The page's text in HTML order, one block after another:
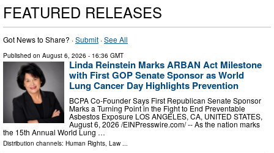
FEATURED RELEASES
Got News to Share? ·Submit ·See All
Published on August 6, 2026 - 16:36 GMT
Linda Reinstein Marks ARBAN Act Milestone
with First GOP Senate Sponsor as World
Lung Cancer Day Highlights Prevention
BCPA Co-Founder Says First Republican Senate Sponsor
Marks a Turning Point in the Fight to End Preventable
Asbestos Exposure LOS ANGELES, CA, UNITED STATES,
August 6, 2026 /⁨EINPresswire.com⁩/ -- As the nation marks
the 15th Annual World Lung …
Distribution channels: Human Rights, Law ...